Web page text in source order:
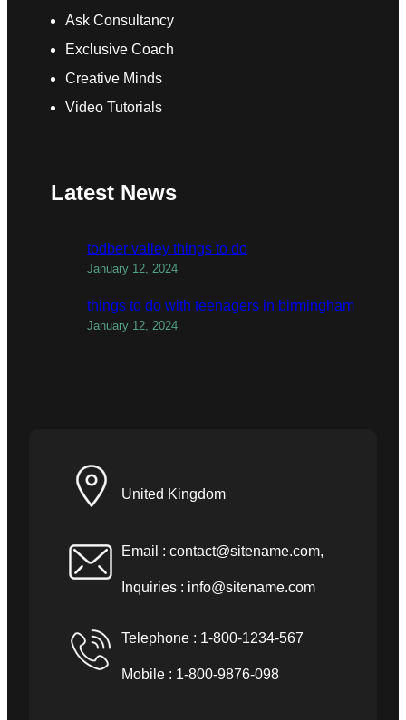
Ask Consultancy
Exclusive Coach
Creative Minds
Video Tutorials
Latest News
todber valley things to do
January 12, 2024
things to do with teenagers in birmingham
January 12, 2024
United Kingdom
Email : contact@sitename.com,
Inquiries : info@sitename.com
Telephone : 1-800-1234-567
Mobile : 1-800-9876-098